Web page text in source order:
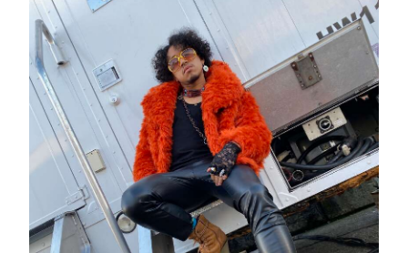
Opinion
RG
Podcast
Jobs
Classifieds
Obituaries
Weather